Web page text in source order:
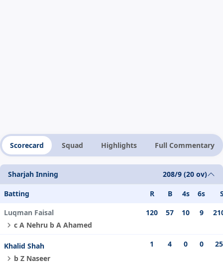
Scorecard Squad Highlights Full Commentary
Sharjah Inning 208/9 (20 ov)
Batting R B 4s 6s
Luqman Faisal
c A Nehru b A Ahamed
120 57 10 9
Khalid Shah
b Z Naseer
1 4 0 0